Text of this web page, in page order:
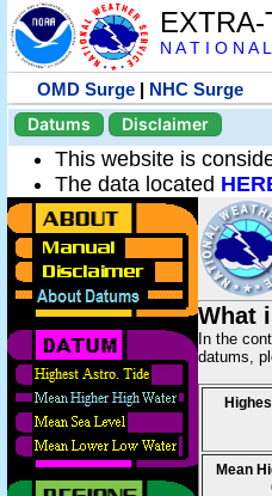
N A T I O N
OMD Surge | NHC Surge
Datums
Disclaimer
This website is
The data located
What
In the
datums,
Mean